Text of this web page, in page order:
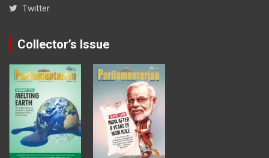
Twitter
Collector’s Issue